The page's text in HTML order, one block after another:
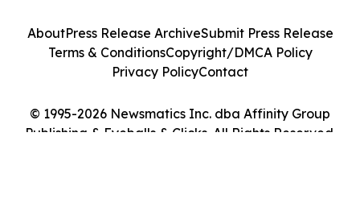
© 1995-2026 Newsmatics Inc. dba Affinity Group
Publishing & Eyeballs & Clicks. All Rights Reserved.
AboutPress Release ArchiveSubmit Press Release
Terms & ConditionsCopyright/DMCA Policy
Privacy PolicyContact